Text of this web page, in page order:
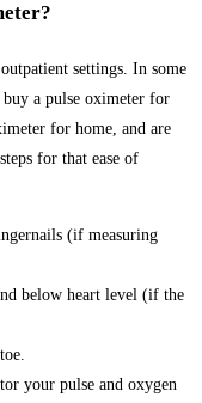
settings. In some
buy a pulse oximeter for
for home, and are
for that ease of
(if measuring
below heart level (if the
your pulse and oxygen